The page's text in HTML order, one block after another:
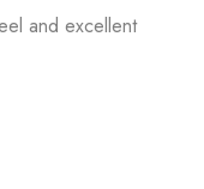
and excellent